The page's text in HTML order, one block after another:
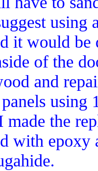
using
it would
of the
and
made the
with